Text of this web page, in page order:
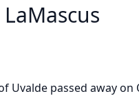
Uvalde passed away